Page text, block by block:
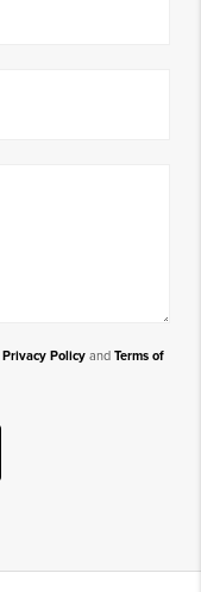
Privacy Policy and Terms of